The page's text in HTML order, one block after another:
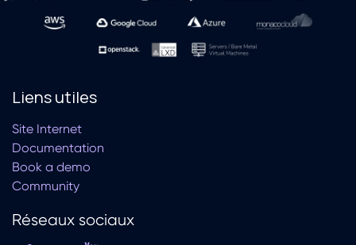
Liens utiles
Site Internet
Documentation
Book a demo
Community
Réseaux soc​iaux